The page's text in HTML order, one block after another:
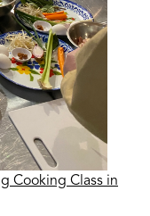
Cooking Class in